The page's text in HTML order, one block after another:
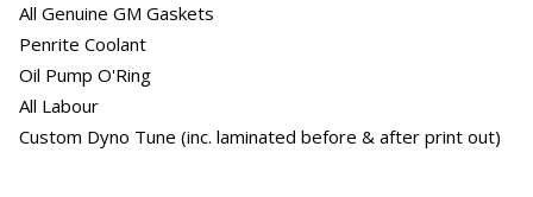
All Genuine GM Gaskets
Penrite Coolant
Oil Pump O'Ring
All Labour
Custom Dyno Tune (inc. laminated before & after print out)